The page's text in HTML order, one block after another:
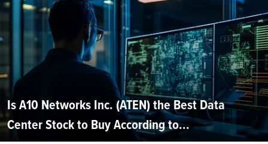
Is A10 Networks Inc. (ATEN) the Best Data
Center Stock to Buy According to...